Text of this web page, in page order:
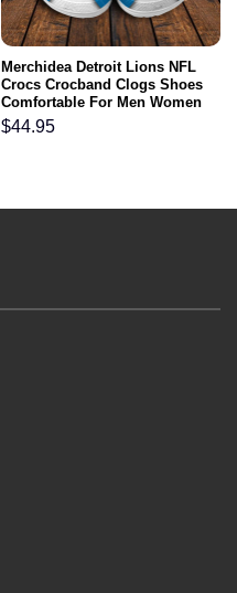
Merchidea Detroit Lions NFL
Crocs Crocband Clogs Shoes
Comfortable For Men Women
and Kids
$44.95